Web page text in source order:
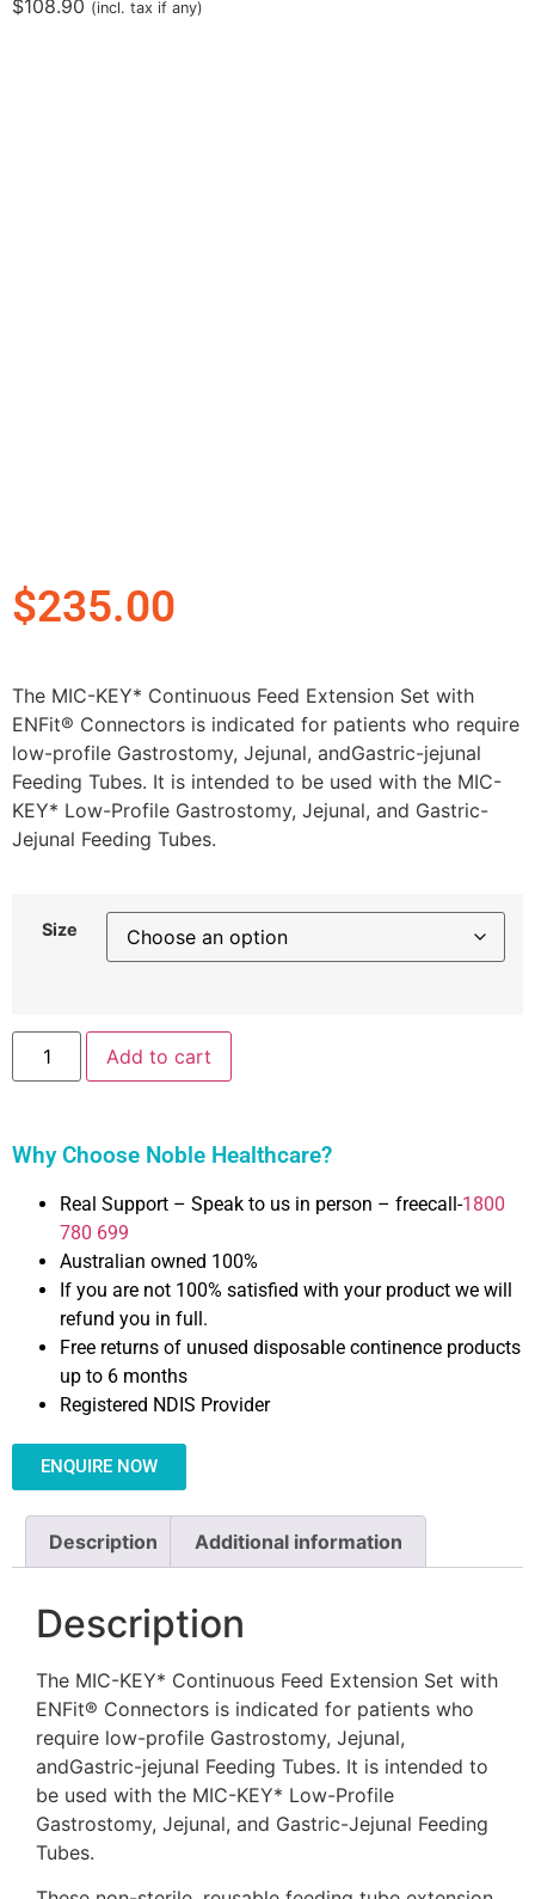
$108.90 (incl. tax if any)
$235.00
The MIC-KEY* Continuous Feed Extension Set with
ENFit® Connectors is indicated for patients who require
low-profile Gastrostomy, Jejunal, andGastric-jejunal
Feeding Tubes. It is intended to be used with the MIC-
KEY* Low-Profile Gastrostomy, Jejunal, and Gastric-
Jejunal Feeding Tubes.
Size
Add to cart
Why Choose Noble Healthcare?
Real Support – Speak to us in person – freecall-1800
780 699
Australian owned 100%
If you are not 100% satisfied with your product we will
refund you in full.
Free returns of unused disposable continence products
up to 6 months
Registered NDIS Provider
ENQUIRE NOW
Description Additional information
Description
The MIC-KEY* Continuous Feed Extension Set with
ENFit® Connectors is indicated for patients who
require low-profile Gastrostomy, Jejunal,
andGastric-jejunal Feeding Tubes. It is intended to
be used with the MIC-KEY* Low-Profile
Gastrostomy, Jejunal, and Gastric-Jejunal Feeding
Tubes.